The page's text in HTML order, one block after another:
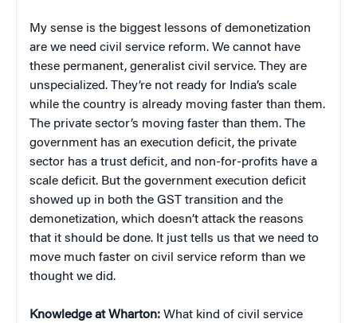
My sense is the biggest lessons of demonetization
are we need civil service reform. We cannot have
these permanent, generalist civil service. They are
unspecialized. They’re not ready for India’s scale
while the country is already moving faster than them.
The private sector’s moving faster than them. The
government has an execution deficit, the private
sector has a trust deficit, and non-for-profits have a
scale deficit. But the government execution deficit
showed up in both the GST transition and the
demonetization, which doesn’t attack the reasons
that it should be done. It just tells us that we need to
move much faster on civil service reform than we
thought we did.
Knowledge at Wharton: What kind of civil service